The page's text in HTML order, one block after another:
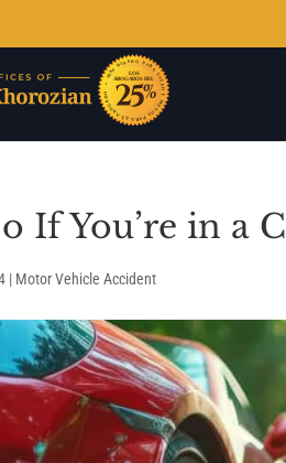
If You’re in a
| Motor Vehicle Accident